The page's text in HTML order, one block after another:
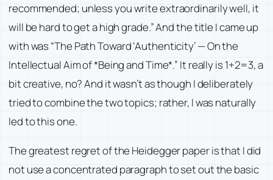
recommended; unless you write extraordinarily well, it
will be hard to get a high grade.” And the title I came up
with was “The Path Toward ‘Authenticity’ — On the
Intellectual Aim of *Being and Time*.” It really is 1+2=3, a
bit creative, no? And it wasn’t as though I deliberately
tried to combine the two topics; rather, I was naturally
led to this one.
The greatest regret of the Heidegger paper is that I did
not use a concentrated paragraph to set out the basic